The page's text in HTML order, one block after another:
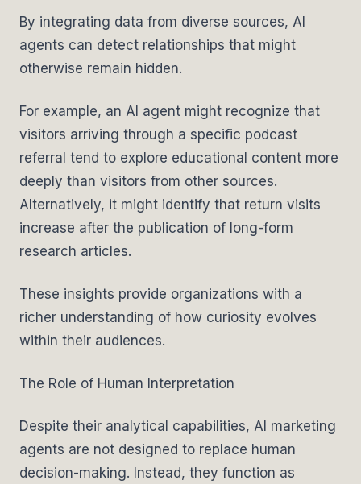
By integrating data from diverse sources, AI
agents can detect relationships that might
otherwise remain hidden.
For example, an AI agent might recognize that
visitors arriving through a specific podcast
referral tend to explore educational content more
deeply than visitors from other sources.
Alternatively, it might identify that return visits
increase after the publication of long-form
research articles.
These insights provide organizations with a
richer understanding of how curiosity evolves
within their audiences.
The Role of Human Interpretation
Despite their analytical capabilities, AI marketing
agents are not designed to replace human
decision-making. Instead, they function as